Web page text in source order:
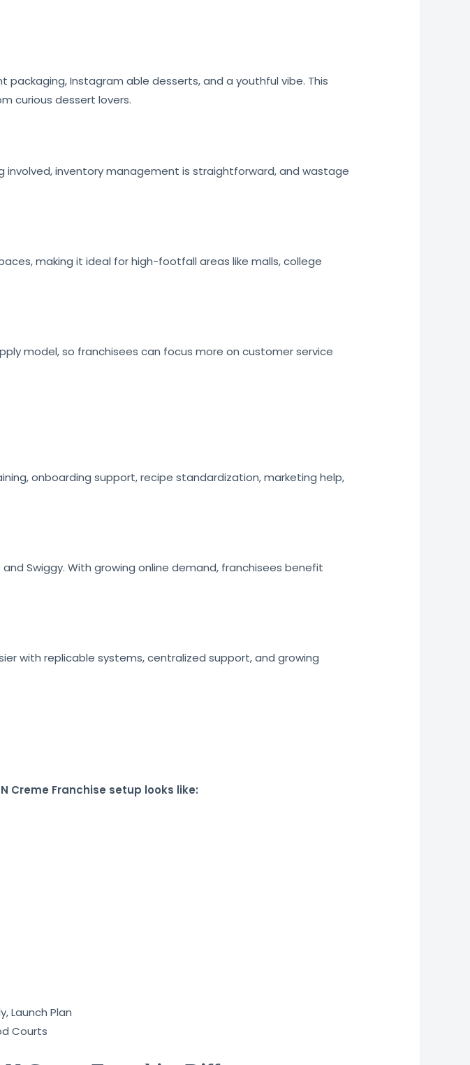
packaging, Instagram able desserts, and a youthful vibe. This
curious dessert lovers.
involved, inventory management is straightforward, and wastage
making it ideal for high-footfall areas like malls, college
model, so franchisees can focus more on customer service
onboarding support, recipe standardization, marketing help,
Swiggy. With growing online demand, franchisees benefit
with replicable systems, centralized support, and growing
Creme Franchise setup looks like:
Launch Plan
Courts